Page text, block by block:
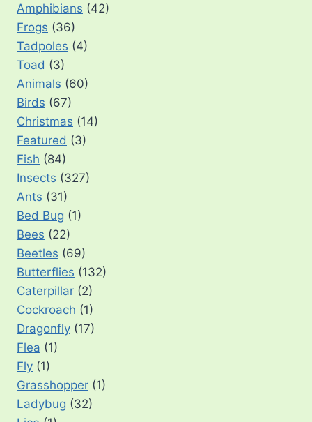
Amphibians (42)
Frogs (36)
Tadpoles (4)
Toad (3)
Animals (60)
Birds (67)
Christmas (14)
Featured (3)
Fish (84)
Insects (327)
Ants (31)
Bed Bug (1)
Bees (22)
Beetles (69)
Butterflies (132)
Caterpillar (2)
Cockroach (1)
Dragonfly (17)
Flea (1)
Fly (1)
Grasshopper (1)
Ladybug (32)